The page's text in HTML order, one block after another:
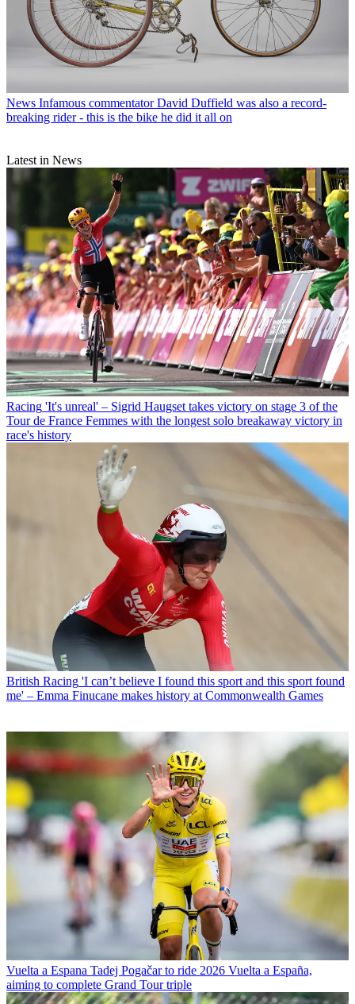
News Infamous commentator David Duffield was also a record-
breaking rider - this is the bike he did it all on
Latest in News
Racing 'It's unreal' – Sigrid Haugset takes victory on stage 3 of the
Tour de France Femmes with the longest solo breakaway victory in
race's history
British Racing 'I can’t believe I found this sport and this sport found
me' – Emma Finucane makes history at Commonwealth Games
Vuelta a Espana Tadej Pogačar to ride 2026 Vuelta a España,
aiming to complete Grand Tour triple